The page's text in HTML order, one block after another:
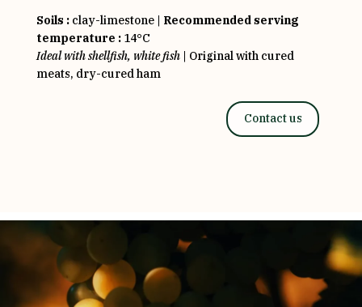
Soils :clay-limestone | Recommended serving
temperature :14°C
Ideal with shellfish, white fish| Original with cured
meats, dry-cured ham
Contact us